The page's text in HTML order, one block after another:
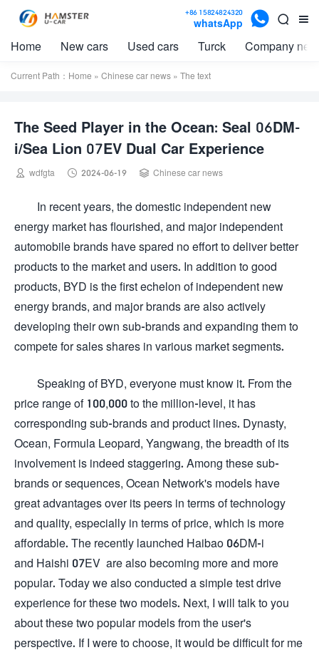


+86 15824824320
whatsApp 
Home New cars Used cars Turck Company
Current Path： Home » Chinese car news » The text
The Seed Player in the Ocean: Seal 06DM-
i/Sea Lion 07EV Dual Car Experience
 wdfgta  2024-06-19  Chinese car news
In recent years, the domestic independent new
energy market has flourished, and major independent
automobile brands have spared no effort to deliver better
products to the market and users. In addition to good
products, BYD is the first echelon of independent new
energy brands, and major brands are also actively
developing their own sub-brands and expanding them to
compete for sales shares in various market segments.
Speaking of BYD, everyone must know it. From the
price range of 100,000 to the million-level, it has
corresponding sub-brands and product lines. Dynasty,
Ocean, Formula Leopard, Yangwang, the breadth of its
involvement is indeed staggering. Among these sub-
brands or sequences, Ocean Network's models have
great advantages over its peers in terms of technology
and quality, especially in terms of price, which is more
affordable. The recently launched Haibao 06DM-i
and Haishi 07EV are also becoming more and more
popular. Today we also conducted a simple test drive
experience for these two models. Next, I will talk to you
about these two popular models from the user's
perspective. If I were to choose, it would be difficult for me